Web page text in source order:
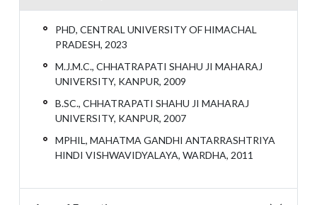
PHD, CENTRAL UNIVERSITY OF HIMACHAL
PRADESH, 2023
M.J.M.C., CHHATRAPATI SHAHU JI MAHARAJ
UNIVERSITY, KANPUR, 2009
B.SC., CHHATRAPATI SHAHU JI MAHARAJ
UNIVERSITY, KANPUR, 2007
MPHIL, MAHATMA GANDHI ANTARRASHTRIYA
HINDI VISHWAVIDYALAYA, WARDHA, 2011